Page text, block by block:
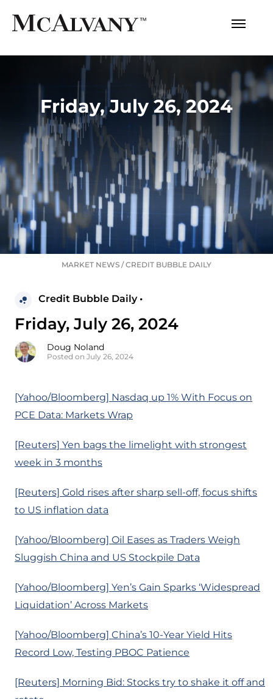
Friday, July 26, 2024
MARKET NEWS /CREDIT BUBBLE DAILY
Credit Bubble Daily •
Friday, July 26, 2024
Doug Noland
Posted on July 26, 2024
[Yahoo/Bloomberg] Nasdaq up 1% With Focus on
PCE Data: Markets Wrap
[Reuters] Yen bags the limelight with strongest
week in 3 months
[Reuters] Gold rises after sharp sell-off, focus shifts
to US inflation data
[Yahoo/Bloomberg] Oil Eases as Traders Weigh
Sluggish China and US Stockpile Data
[Yahoo/Bloomberg] Yen’s Gain Sparks ‘Widespread
Liquidation’ Across Markets
[Yahoo/Bloomberg] China’s 10-Year Yield Hits
Record Low, Testing PBOC Patience
[Reuters] Morning Bid: Stocks try to shake it off and